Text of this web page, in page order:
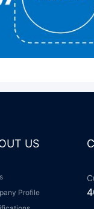
US
Profile